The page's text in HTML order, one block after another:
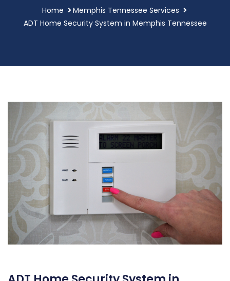
Home
Memphis Tennessee Services
ADT Home Security System in Memphis Tennessee